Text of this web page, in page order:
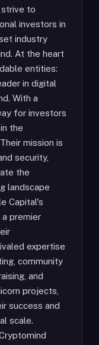
to
investors in
industry
At the heart
entities:
in digital
With a
for investors
the
mission is
security,
the
landscape
Capital's
premier
expertise
community
and
projects,
success and
scale.